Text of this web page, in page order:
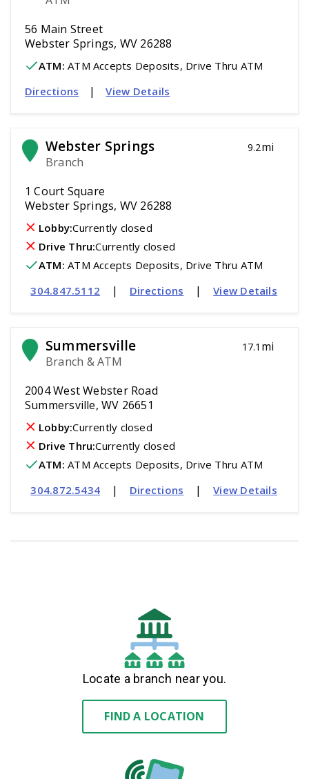
56 Main Street
Webster Springs, WV 26288
ATM: ATM Accepts Deposits, Drive Thru ATM
Directions
| View Details
Webster Springs
Branch
9.2mi
1 Court Square
Webster Springs, WV 26288
Lobby:Currently closed
Drive Thru:Currently closed
ATM: ATM Accepts Deposits, Drive Thru ATM
304.847.5112
| Directions | View Details
Summersville
Branch & ATM
17.1 mi
2004 West Webster Road
Summersville, WV 26651
Lobby:Currently closed
Drive Thru:Currently closed
ATM: ATM Accepts Deposits, Drive Thru ATM
304.872.5434
| Directions | View Details
Locate a branch near you.
FIND A LOCATION